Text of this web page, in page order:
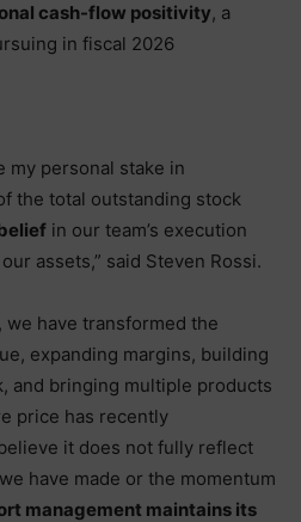
cash-flow positivity, a
in fiscal 2026
my personal stake in
the total outstanding stock
in our team’s execution
assets,” said Steven Rossi.
we have transformed the
expanding margins, building
and bringing multiple products
price has recently
it does not fully reflect
have made or the momentum
management maintains its